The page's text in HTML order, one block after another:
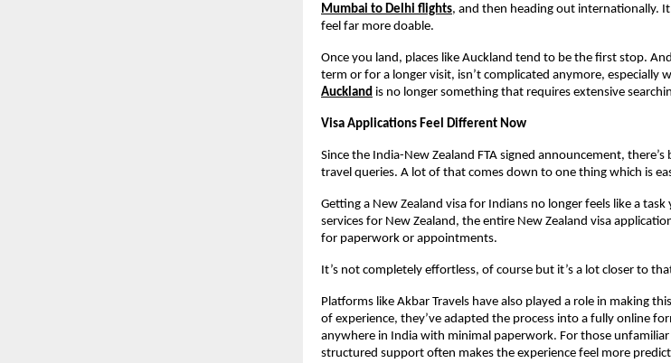
Mumbai to Delhi flights, and then heading out internationally.
feel far more doable.
Once you land, places like Auckland tend to be the first stop.
term or for a longer visit, isn’t complicated anymore, especially
Auckland is no longer something that requires extensive
Visa Applications Feel Different Now
Since the India-New Zealand FTA signed announcement,
travel queries. A lot of that comes down to one thing which is
Getting a New Zealand visa for Indians no longer feels like a
services for New Zealand, the entire New Zealand visa
for paperwork or appointments.
It’s not completely effortless, of course but it’s a lot closer to
Platforms like Akbar Travels have also played a role in making
of experience, they’ve adapted the process into a fully online
anywhere in India with minimal paperwork. For those
structured support often makes the experience feel more